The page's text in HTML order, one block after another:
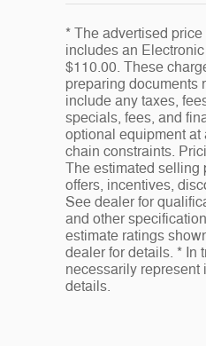
* The advertised
includes an
$110.00. These
preparing documents
include any taxes,
specials, fees, and
optional equipment
chain constraints.
The estimated selling
offers, incentives,
See dealer for
and other
estimate ratings
dealer for details. * In
necessarily represent
details.